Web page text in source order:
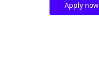
Apply now